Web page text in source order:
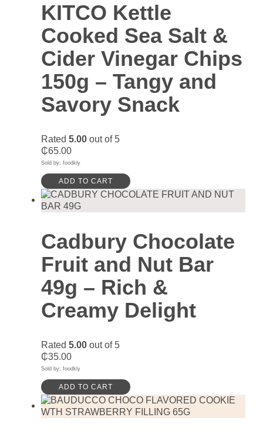
KITCO Kettle
Cooked Sea Salt &
Cider Vinegar Chips
150g – Tangy and
Savory Snack
Rated 5.00 out of 5
₵65.00
Sold by: foodkly
ADD TO CART
Cadbury Chocolate
Fruit and Nut Bar
49g – Rich &
Creamy Delight
Rated 5.00 out of 5
₵35.00
Sold by: foodkly
ADD TO CART